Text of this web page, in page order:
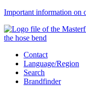
Important information on
Contact
Language/Region
Search
Brandfinder